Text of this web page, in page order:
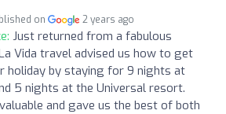
on 2 years ago
Just returned from a fabulous
Vida travel advised us how to get
holiday by staying for 9 nights at
5 nights at the Universal resort.
and gave us the best of both